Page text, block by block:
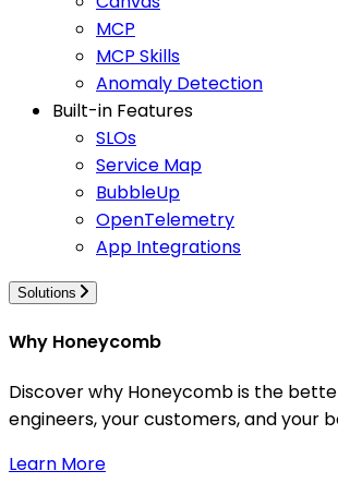
MCP
MCP Skills
Anomaly Detection
Built-in Features
SLOs
Service Map
BubbleUp
OpenTelemetry
App Integrations
Solutions
Why Honeycomb
Discover why Honeycomb is the
engineers, your customers, and your
Learn More